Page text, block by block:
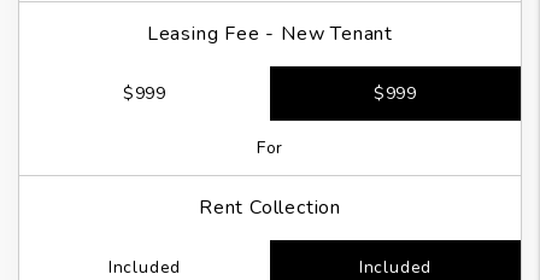
Leasing Fee - New Tenant
$999 $999
For
Rent Collection
Included Included